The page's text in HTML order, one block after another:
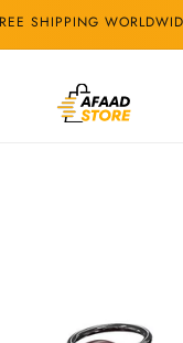
24/7 CUSTOMER SERVICE